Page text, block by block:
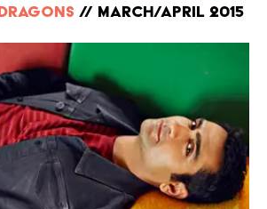
// March/April 2015